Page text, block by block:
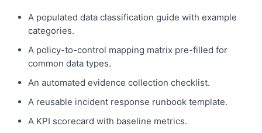
A populated data classification guide with example
categories.
A policy-to-control mapping matrix pre-filled for
common data types.
An automated evidence collection checklist.
A reusable incident response runbook template.
A KPI scorecard with baseline metrics.